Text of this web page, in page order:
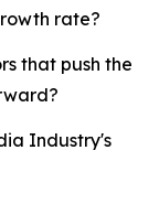
rate?
that push the
Industry's